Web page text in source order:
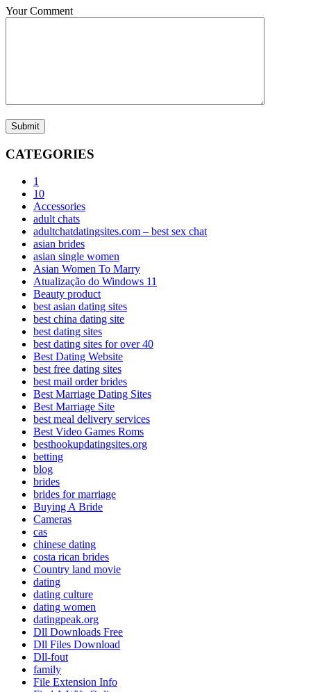
Your Comment
Submit
CATEGORIES
1
10
Accessories
adult chats
adultchatdatingsites.com – best sex chat
asian brides
asian single women
Asian Women To Marry
Atualização do Windows 11
Beauty product
best asian dating sites
best china dating site
best dating sites
best dating sites for over 40
Best Dating Website
best free dating sites
best mail order brides
Best Marriage Dating Sites
Best Marriage Site
best meal delivery services
Best Video Games Roms
besthookupdatingsites.org
betting
blog
brides
brides for marriage
Buying A Bride
Cameras
cas
chinese dating
costa rican brides
Country land movie
dating
dating culture
dating women
datingpeak.org
Dll Downloads Free
Dll Files Download
Dll-fout
family
File Extension Info